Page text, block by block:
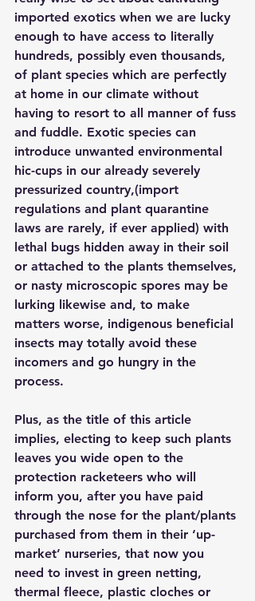
imported exotics when we are lucky
enough to have access to literally
hundreds, possibly even thousands,
of plant species which are perfectly
at home in our climate without
having to resort to all manner of fuss
and fuddle. Exotic species can
introduce unwanted environmental
hic-cups in our already severely
pressurized country,(import
regulations and plant quarantine
laws are rarely, if ever applied) with
lethal bugs hidden away in their soil
or attached to the plants themselves,
or nasty microscopic spores may be
lurking likewise and, to make
matters worse, indigenous beneficial
insects may totally avoid these
incomers and go hungry in the
process.
Plus, as the title of this article
implies, electing to keep such plants
leaves you wide open to the
protection racketeers who will
inform you, after you have paid
through the nose for the plant/plants
purchased from them in their ‘up-
market’ nurseries, that now you
need to invest in green netting,
thermal fleece, plastic cloches or